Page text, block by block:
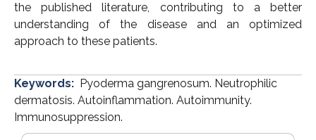
the published literature, contributing to a better
understanding of the disease and an optimized
approach to these patients.
Keywords: Pyoderma gangrenosum. Neutrophilic
dermatosis. Autoinflammation. Autoimmunity.
Immunosuppression.